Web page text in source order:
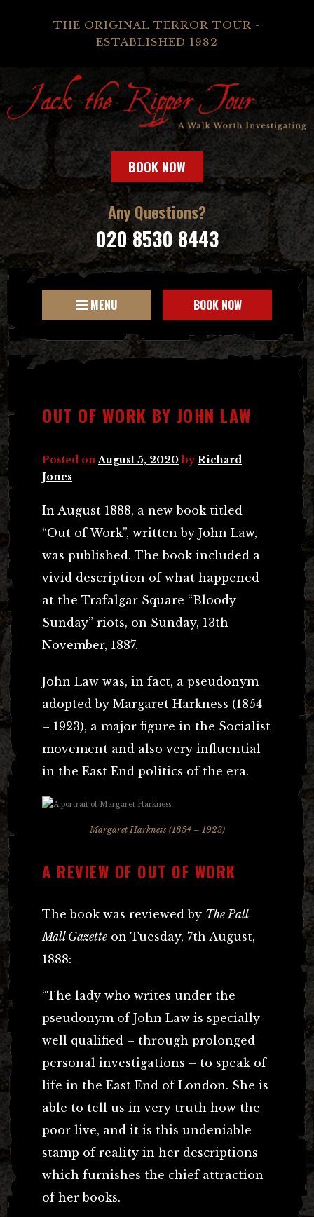
THE ORIGINAL TERROR TOUR -
ESTABLISHED 1982
BOOK NOW
Any Questions?
020 8530 8443
MENU BOOK NOW
OUT OF WORK BY JOHN LAW
Posted on August 5, 2020 byRichard
Jones
In August 1888, a new book titled
“Out of Work”, written by John Law,
was published. The book included a
vivid description of what happened
at the Trafalgar Square “Bloody
Sunday” riots, on Sunday, 13th
November, 1887.
John Law was, in fact, a pseudonym
adopted by Margaret Harkness (1854
– 1923), a major figure in the Socialist
movement and also very influential
in the East End politics of the era.
Margaret Harkness (1854 – 1923)
A REVIEW OF OUT OF WORK
The book was reviewed by The Pall
Mall Gazette on Tuesday, 7th August,
1888:-
“The lady who writes under the
pseudonym of John Law is specially
well qualified – through prolonged
personal investigations – to speak of
life in the East End of London. She is
able to tell us in very truth how the
poor live, and it is this undeniable
stamp of reality in her descriptions
which furnishes the chief attraction
of her books.